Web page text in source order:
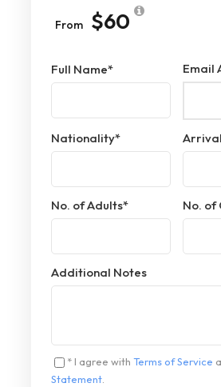
From $60
Full Name* Email
Nationality*
No. of Adults* No. of
Additional Notes
* I agree with Terms of Service
Statement.